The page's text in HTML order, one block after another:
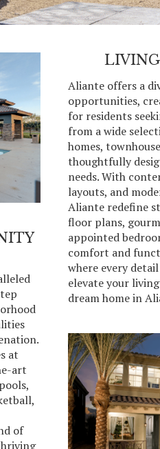
at
art
of
Aliante offers a
opportunities,
for residents
from a wide
homes,
thoughtfully
needs. With
layouts, and
Aliante redefine
floor plans,
appointed
comfort and
where every
elevate your
dream home in